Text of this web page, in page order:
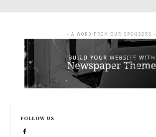
- A WORD FROM OUR SPONSORS -
FOLLOW US